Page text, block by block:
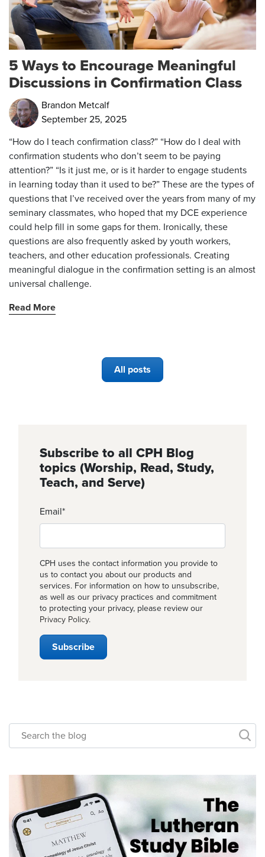
5 Ways to Encourage Meaningful
Discussions in Confirmation Class
Brandon Metcalf
September 25, 2025
“How do I teach confirmation class?” “How do I deal with
confirmation students who don’t seem to be paying
attention?” “Is it just me, or is it harder to engage students
in learning today than it used to be?” These are the types of
questions that I’ve received over the years from many of my
seminary classmates, who hoped that my DCE experience
could help fill in some gaps for them. Ironically, these
questions are also frequently asked by youth workers,
teachers, and other education professionals. Creating
meaningful dialogue in the confirmation setting is an almost
universal challenge.
Read More
All posts
Subscribe to all CPH Blog
topics (Worship, Read, Study,
Teach, and Serve)
Email*
CPH uses the contact information you provide to
us to contact you about our products and
services. For information on how to unsubscribe,
as well as our privacy practices and commitment
to protecting your privacy, please review our
Privacy Policy.